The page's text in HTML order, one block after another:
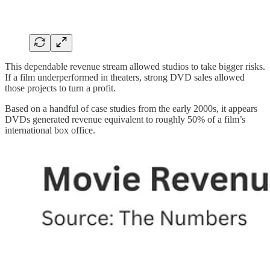
This dependable revenue stream allowed studios to take bigger risks.
If a film underperformed in theaters, strong DVD sales allowed
those projects to turn a profit.
Based on a handful of case studies from the early 2000s, it appears
DVDs generated revenue equivalent to roughly 50% of a film’s
international box office.